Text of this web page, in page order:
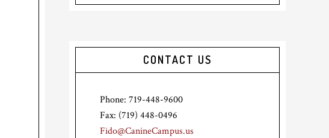
CONTACT US
Phone: 719-448-9600
Fax: (719) 448-0496
Fido@CanineCampus.us